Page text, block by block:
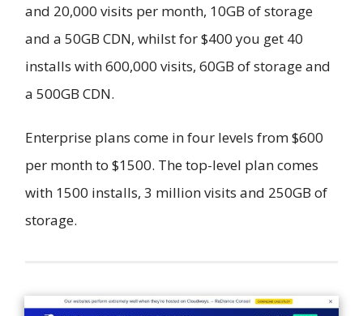
and 20,000 visits per month, 10GB of storage
and a 50GB CDN, whilst for $400 you get 40
installs with 600,000 visits, 60GB of storage and
a 500GB CDN.
Enterprise plans come in four levels from $600
per month to $1500. The top-level plan comes
with 1500 installs, 3 million visits and 250GB of
storage.